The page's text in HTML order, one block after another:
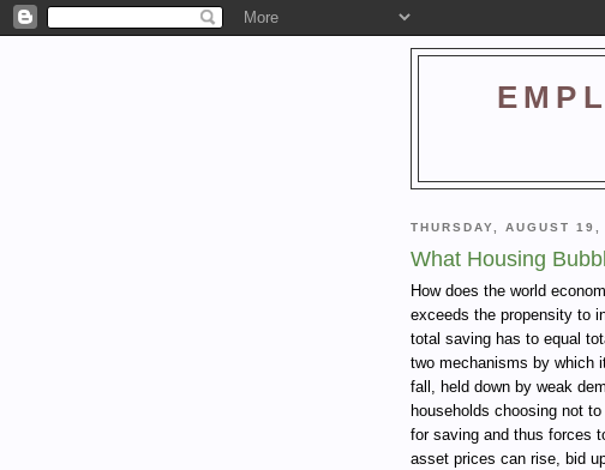
THURSDAY, AUGUST 19,
What Housing
How does the world
exceeds the propensity to
total saving has to equal
two mechanisms by which
fall, held down by weak
households choosing not
for saving and thus forces
asset prices can rise, bid